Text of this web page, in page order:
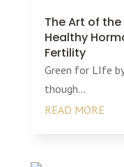
The Art of
Healthy
Fertility
Green for LIfe
though...
READ MORE